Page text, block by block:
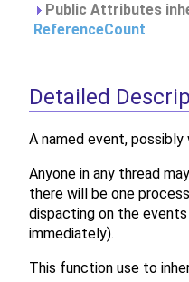
Public Attributes
ReferenceCount
Detailed
A named event,
Anyone in any thread
there will be one
dispacting on the
immediately).
This function use to